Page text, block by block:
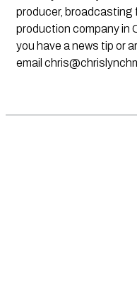
producer, broadcasting
production company in
you have a news tip or
email